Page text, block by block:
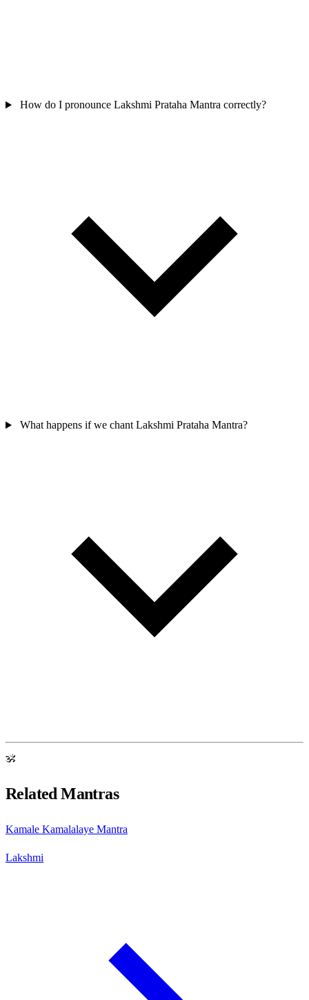
How do I pronounce Lakshmi Prataha Mantra correctly?
What happens if we chant Lakshmi Prataha Mantra?
ॐ
Related Mantras
Kamale Kamalalaye Mantra
Lakshmi